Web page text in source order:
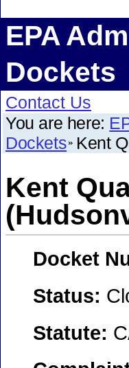
EPA
Dockets
Contact Us
You are here:
Dockets Kent
Kent
Docket
Status:
Statute: